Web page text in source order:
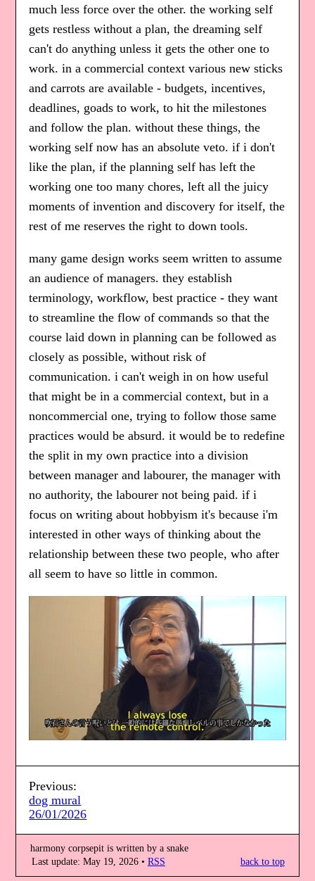
much less force over the other. the working self
gets restless without a plan, the dreaming self
can't do anything unless it gets the other one to
work. in a commercial context various new sticks
and carrots are available - budgets, incentives,
deadlines, goads to work, to hit the milestones
and follow the plan. without these things, the
working self now has an absolute veto. if i don't
like the plan, if the planning self has left the
working one too many chores, left all the juicy
moments of invention and discovery for itself, the
rest of me reserves the right to down tools.
many game design works seem written to assume
an audience of managers. they establish
terminology, workflow, best practice - they want
to streamline the flow of commands so that the
course laid down in planning can be followed as
closely as possible, without risk of
communication. i can't weigh in on how useful
that might be in a commercial context, but in a
noncommercial one, trying to follow those same
practices would be absurd. it would be to redefine
the split in my own practice into a division
between manager and labourer, the manager with
no authority, the labourer not being paid. if i
focus on writing about hobbyism it's because i'm
interested in other ways of thinking about the
relationship between these two people, who after
all seem to have so little in common.
Previous:
dog mural
26/01/2026
harmony corpsepit is written by a snake
Last update: May 19, 2026
RSS back to top